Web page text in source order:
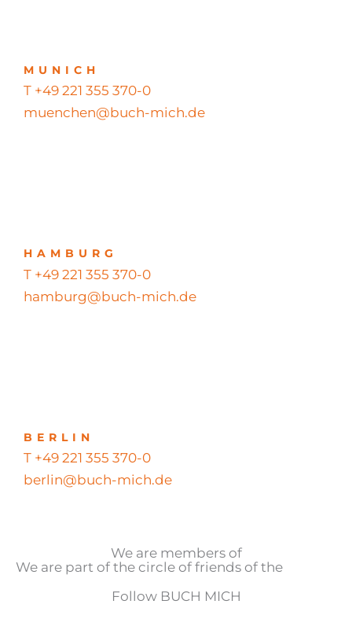
MUNICH
T +49 221 355 370-0
muenchen@buch-mich.de
HAMBURG
T +49 221 355 370-0
hamburg@buch-mich.de
BERLIN
T +49 221 355 370-0
berlin@buch-mich.de
We are members of
We are part of the circle of friends of the
Follow BUCH MICH